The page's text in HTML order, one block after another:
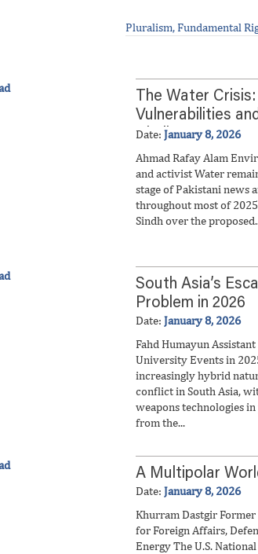
Pluralism, Fundamental
The Water
Vulnerabilities
Challenges
Date: January 8, 2026
Ahmad Rafay Alam
and activist Water
stage of Pakistani news
throughout most of
Sindh over the
South Asia’s
Problem in 2026
Date: January 8, 2026
Fahd Humayun
University Events in
increasingly hybrid
conflict in South Asia,
weapons technologies
from the...
A Multipolar
Date: January 8, 2026
Khurram Dastgir
for Foreign Affairs,
Energy The U.S.